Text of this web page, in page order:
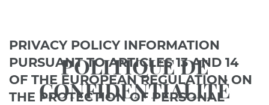
POLITIQUE DE
CONFIDENTIALITÉ
PRIVACY POLICY INFORMATION
PURSUANT TO ARTICLES 13 AND 14
OF THE EUROPEAN REGULATION ON
THE PROTECTION OF PERSONAL